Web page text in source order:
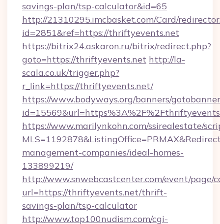
savings-plan/tsp-calculator&id=65
http://21310295.imcbasket.com/Card/
id=2851&ref=https://thriftyevents.net
https://bitrix24.askaron.ru/bitrix/redirect.php?
goto=https://thriftyevents.net http://la-
scala.co.uk/trigger.php?
r_link=https://thriftyevents.net/
https://www.bodyways.org/banners/
https://www.marilynkohn.com/ssirealestate/
management-companies/ideal-homes-
133899219/
http://www.snwebcastcenter.com/event/page/
url=https://thriftyevents.net/thrift-
savings-plan/tsp-calculator
http://www.top100nudism.com/cgi-